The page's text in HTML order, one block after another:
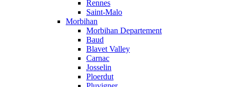
Rennes
Saint-Malo
Morbihan
Morbihan Departement
Baud
Blavet Valley
Carnac
Josselin
Ploerdut